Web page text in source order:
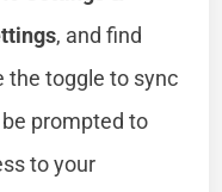
, and find
the toggle to sync
prompted to
to your